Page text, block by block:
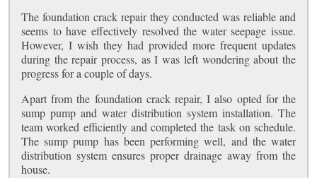
The foundation crack repair they conducted was reliable and
seems to have effectively resolved the water seepage issue.
However, I wish they had provided more frequent updates
during the repair process, as I was left wondering about the
progress for a couple of days.
Apart from the foundation crack repair, I also opted for the
sump pump and water distribution system installation. The
team worked efficiently and completed the task on schedule.
The sump pump has been performing well, and the water
distribution system ensures proper drainage away from the
house.